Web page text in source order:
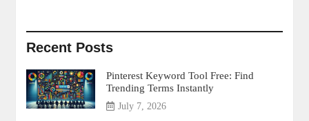
Recent Posts
Pinterest Keyword Tool Free: Find
Trending Terms Instantly
July 7, 2026